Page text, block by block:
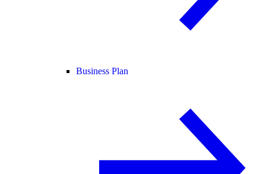
Business Plan